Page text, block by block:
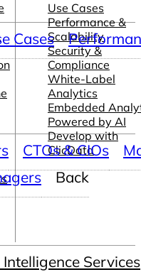
Use Cases
Performance &
Scalability
Security &
Compliance
White-Label
Analytics
Embedded
Powered by AI
Develop with
ClicData
Cases
CTOs & CIOs
Back
Intelligence Services